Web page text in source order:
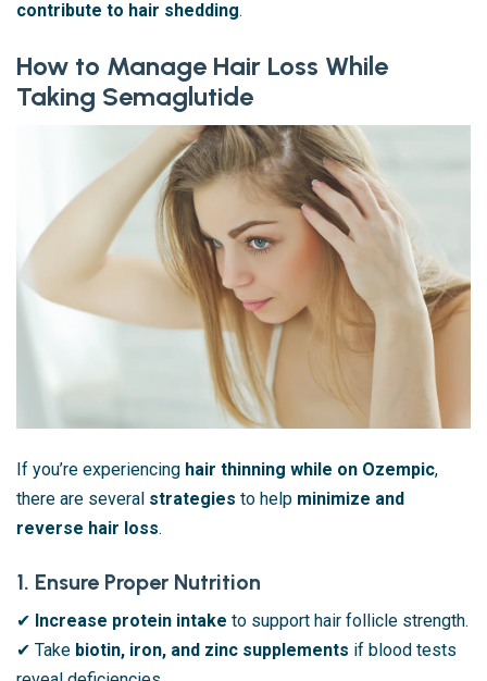
contribute to hair shedding.
How to Manage Hair Loss While
Taking Semaglutide
If you’re experiencing hair thinning while on Ozempic,
there are several strategies to help minimize and
reverse hair loss.
1. Ensure Proper Nutrition
✔ Increase protein intake to support hair follicle strength.
✔ Take biotin, iron, and zinc supplements if blood tests